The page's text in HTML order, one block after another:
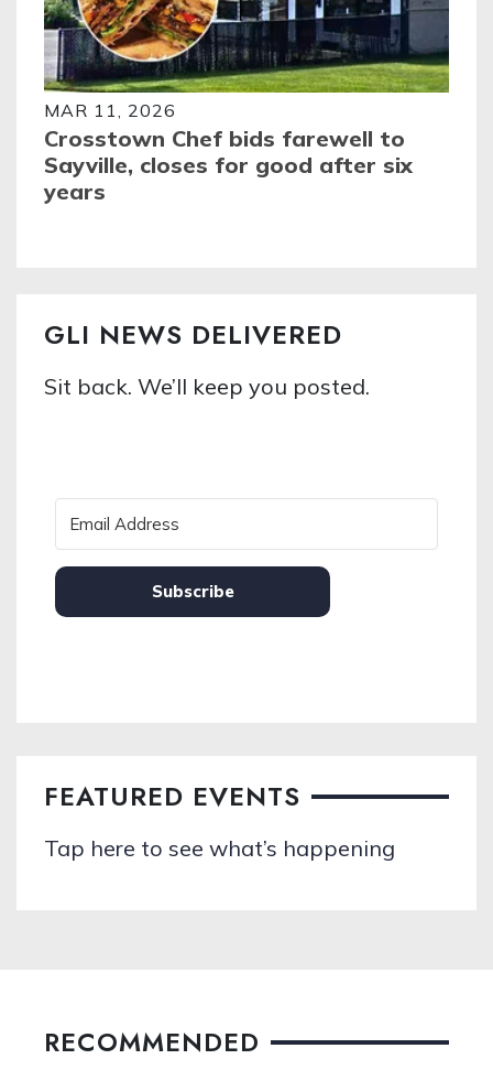
MAR 11, 2026
Crosstown Chef bids farewell to
Sayville, closes for good after six
years
GLI NEWS DELIVERED
Sit back. We’ll keep you posted.
Subscribe
FEATURED EVENTS
Tap here to see what’s happening
RECOMMENDED